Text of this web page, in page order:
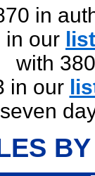
in
in our list
with
in our